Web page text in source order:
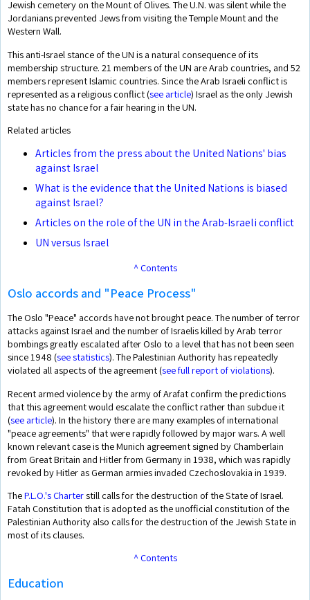
Jewish cemetery on the Mount of Olives. The U.N. was silent while the
Jordanians prevented Jews from visiting the Temple Mount and the
Western Wall.
This anti-Israel stance of the UN is a natural consequence of its
membership structure. 21 members of the UN are Arab countries, and 52
members represent Islamic countries. Since the Arab Israeli conflict is
represented as a religious conflict (see article) Israel as the only Jewish
state has no chance for a fair hearing in the UN.
Related articles
Articles from the press about the United Nations' bias
against Israel
What is the evidence that the United Nations is biased
against Israel?
Articles on the role of the UN in the Arab-Israeli conflict
UN versus Israel
^ Contents
Oslo accords and "Peace Process"
The Oslo "Peace" accords have not brought peace. The number of terror
attacks against Israel and the number of Israelis killed by Arab terror
bombings greatly escalated after Oslo to a level that has not been seen
since 1948 (see statistics). The Palestinian Authority has repeatedly
violated all aspects of the agreement (see full report of violations).
Recent armed violence by the army of Arafat confirm the predictions
that this agreement would escalate the conflict rather than subdue it
(see article). In the history there are many examples of international
"peace agreements" that were rapidly followed by major wars. A well
known relevant case is the Munich agreement signed by Chamberlain
from Great Britain and Hitler from Germany in 1938, which was rapidly
revoked by Hitler as German armies invaded Czechoslovakia in 1939.
TheP.L.O.'s Charterstill calls for the destruction of the State of Israel.
Fatah Constitution that is adopted as the unofficial constitution of the
Palestinian Authority also calls for the destruction of the Jewish State in
most of its clauses.
^ Contents
Education